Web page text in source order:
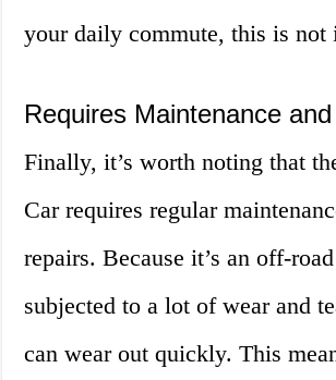
your daily commute, this is not
Requires Maintenance
Finally, it’s worth noting that
Car requires regular
repairs. Because it’s an off-
subjected to a lot of wear and
can wear out quickly. This